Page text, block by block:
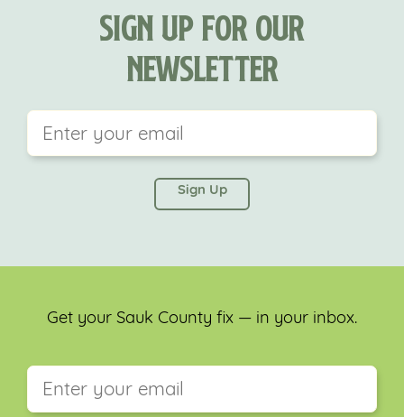
Sign Up For Our
Newsletter
left unchanged.
Get your Sauk County fix — in your inbox.